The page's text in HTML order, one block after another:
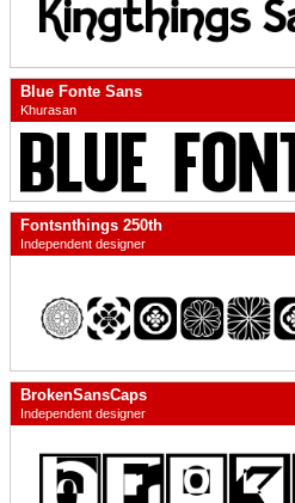
Blue Fonte Sans
Khurasan
Fontsnthings 250th
Independent designer
BrokenSansCaps
Independent designer